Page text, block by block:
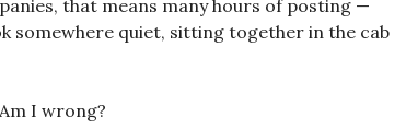
that means many hours of posting —
somewhere quiet, sitting together in the cab
I wrong?